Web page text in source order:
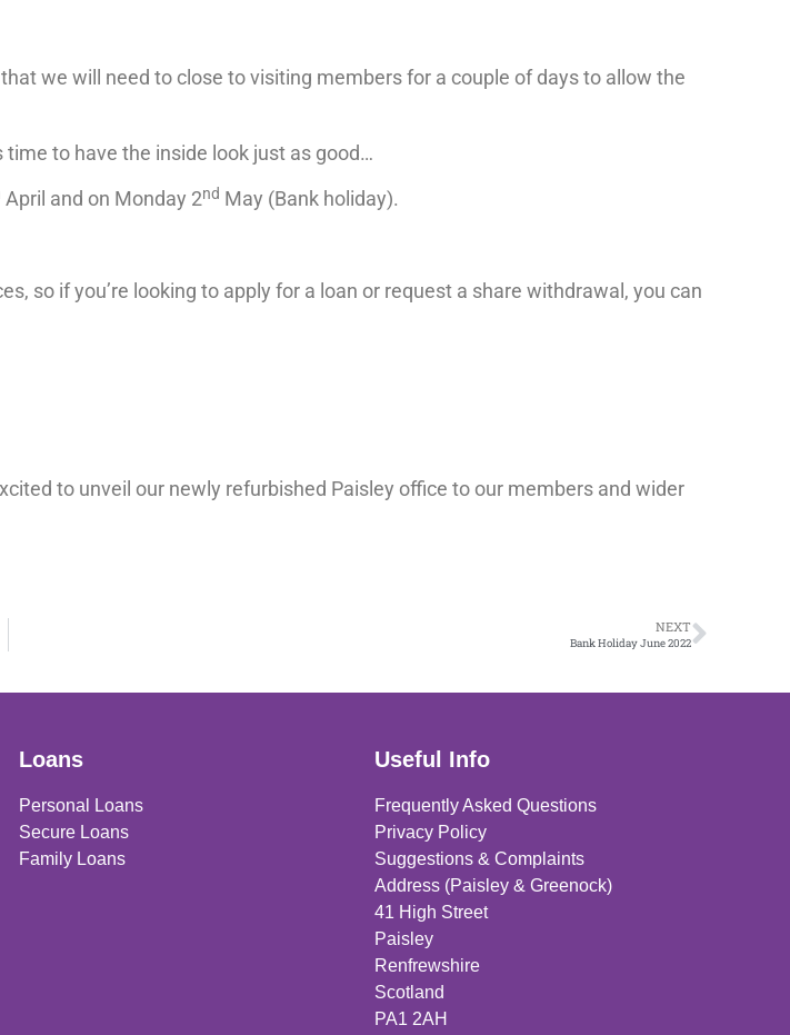
we will need to close to visiting members for a couple of days to allow the
to have the inside look just as good…
April and on Monday 2nd May (Bank holiday).
so if you’re looking to apply for a loan or request a share withdrawal, you can
to unveil our newly refurbished Paisley office to our members and wider
NEXT
Bank Holiday June 2022
Loans
Personal Loans
Secure Loans
Family Loans
Useful Info
Frequently Asked Questions
Privacy Policy
Suggestions & Complaints
Address (Paisley & Greenock)
41 High Street
Paisley
Renfrewshire
Scotland
PA1 2AH